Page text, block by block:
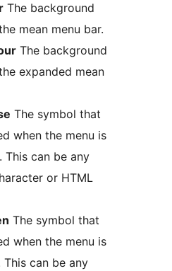
The background
mean menu bar.
The background
expanded mean
The symbol that
when the menu is
This can be any
or HTML
The symbol that
when the menu is
This can be any